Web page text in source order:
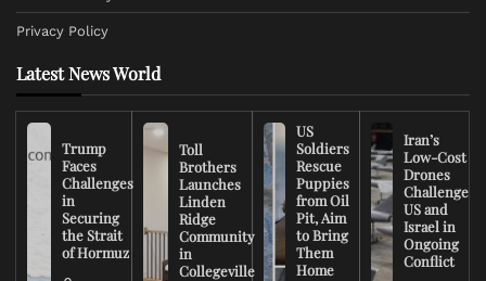
Privacy Policy
Latest News World
Trump
Faces
Challenges
in
Securing
the Strait
of Hormuz
Toll
Brothers
Launches
Linden
Ridge
Community
in
Collegeville
US
Soldiers
Rescue
Puppies
from Oil
Pit, Aim
to Bring
Them
Home
Iran’s
Low-Cost
Drones
Challenge
US and
Israel in
Ongoing
Conflict